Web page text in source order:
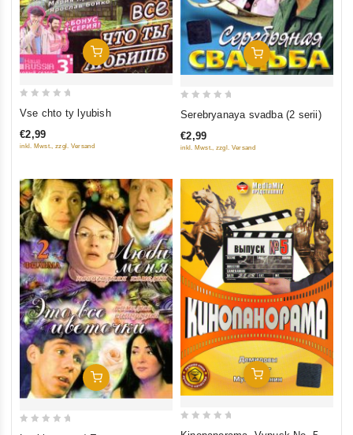
Add To Cart
of
Vse chto ty lyubish
€2,99
inkl. Mwst., zzgl. Versand
Add To Cart
of
Serebryanaya svadba (2 serii)
€2,99
inkl. Mwst., zzgl. Versand
Add To Cart Add To Cart